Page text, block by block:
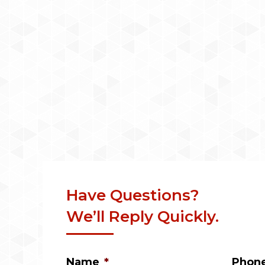
Have Questions?
We’ll Reply Quickly.
Name *